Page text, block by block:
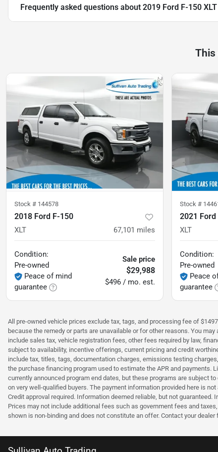
Frequently asked questions about 2019 Ford F-150 XLT
This
Stock # 144578
2018 Ford F-150
XLT 67,101 miles
Condition:
Pre-owned
Peace of mind
guarantee
Sale price
$29,988
$496 / mo. est.
Stock #
2021 Ford
XLT
Condition:
Pre-owned
Peace
guarantee
All pre-owned vehicle prices exclude tax, tags, and processing fee of
because the remedy or parts are unavailable or for other reasons. You
include sales tax, vehicle registration fees, other fees required by law,
subject to availability, incentive offerings, current pricing and credit
include tax, titles, tags, documentation charges, emissions testing
the purchase financing program used to estimate the APR and payments.
currently announced program end dates, but these programs are subject
on very well-qualified buyers. The payment information provided here is
Credit approval required. Information deemed reliable, but not
Prices may not include additional fees such as government fees and
shown is non-binding and does not constitute an offer. Contact your dealer